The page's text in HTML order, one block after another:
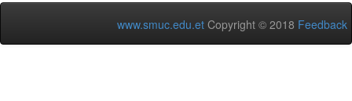
www.smuc.edu.et Copyright © 2018 Feedback